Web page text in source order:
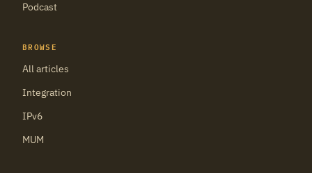
Podcast
BROWSE
All articles
Integration
IPv6
MUM